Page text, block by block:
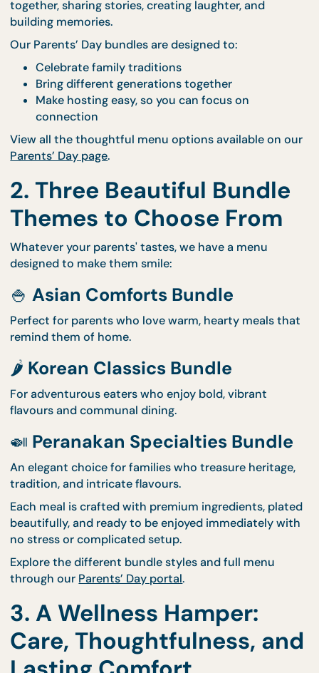
At CaterCo, we believe food is one of the most
personal gifts you can offer.
It’s not just about eating—it’s about sitting down
together, sharing stories, creating laughter, and
building memories.
Our Parents’ Day bundles are designed to:
Celebrate family traditions
Make hosting easy, so you can focus on
View all the thoughtful menu options available on
Parents’ Day page.
2. Three Beautiful
Themes to Choose From
designed to make them smile:
🍚Asian Comforts Bundle
Perfect for parents who love warm, hearty meals
remind them of home.
🌶️Korean Classics Bundle
For adventurous eaters who enjoy bold, vibrant
flavours and communal dining.
🍛Peranakan Specialties
tradition, and intricate flavours.
Each meal is crafted with premium ingredients,
beautifully, and ready to be enjoyed immediately